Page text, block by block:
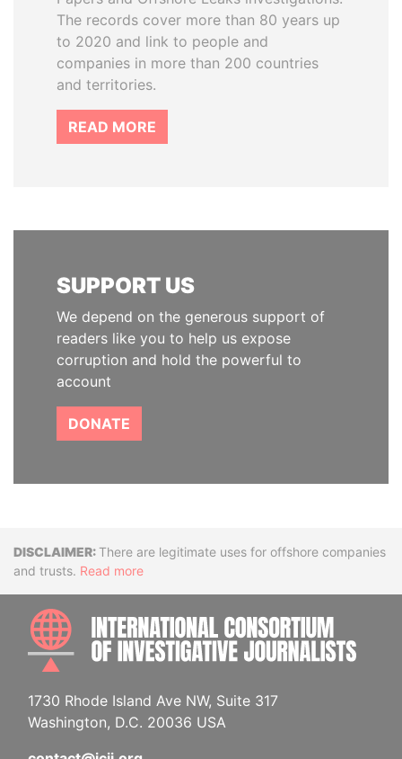
The records cover more than 80 years up
to 2020 and link to people and
companies in more than 200 countries
and territories.
READ MORE
SUPPORT US
We depend on the generous support of
readers like you to help us expose
corruption and hold the powerful to
account
DONATE
DisclaimerThere are legitimate uses for offshore companies
and trusts. Read more
1730 Rhode Island Ave NW, Suite 317
Washington, D.C. 20036 USA